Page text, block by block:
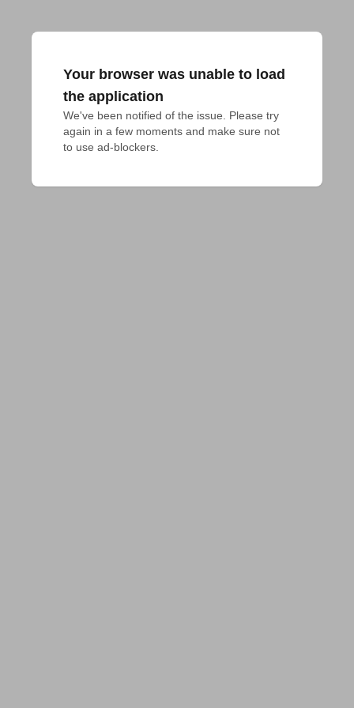
Your browser was unable to load
the application
We've been notified of the issue. Please try
again in a few moments and make sure not
to use ad-blockers.